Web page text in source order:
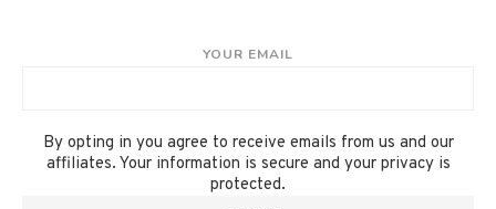
YOUR EMAIL
By opting in you agree to receive emails from us and our
affiliates. Your information is secure and your privacy is
protected.